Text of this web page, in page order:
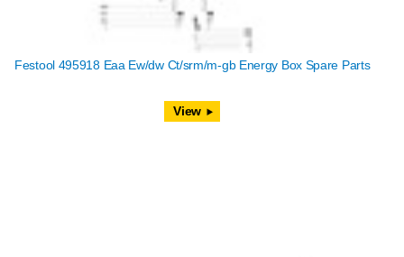
Festool 495918 Eaa Ew/dw Ct/srm/m-gb Energy Box Spare Parts
View